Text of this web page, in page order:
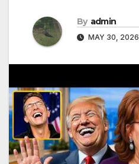
By admin
MAY 30, 2026